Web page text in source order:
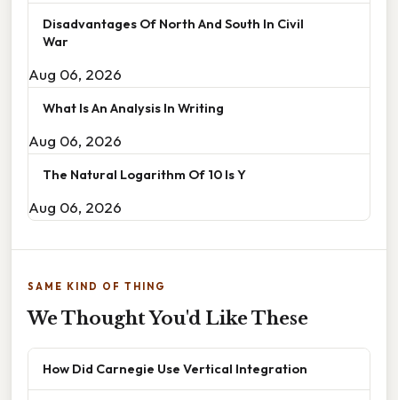
Disadvantages Of North And South In Civil
War
Aug 06, 2026
What Is An Analysis In Writing
Aug 06, 2026
The Natural Logarithm Of 10 Is Y
Aug 06, 2026
SAME KIND OF THING
We Thought You'd Like These
How Did Carnegie Use Vertical Integration